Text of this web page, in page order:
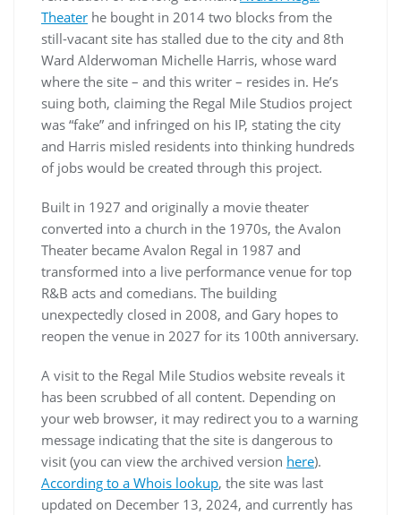
Theater he bought in 2014 two blocks from the
still-vacant site has stalled due to the city and 8th
Ward Alderwoman Michelle Harris, whose ward
where the site – and this writer – resides in. He’s
suing both, claiming the Regal Mile Studios project
was “fake” and infringed on his IP, stating the city
and Harris misled residents into thinking hundreds
of jobs would be created through this project.
Built in 1927 and originally a movie theater
converted into a church in the 1970s, the Avalon
Theater became Avalon Regal in 1987 and
transformed into a live performance venue for top
R&B acts and comedians. The building
unexpectedly closed in 2008, and Gary hopes to
reopen the venue in 2027 for its 100th anniversary.
A visit to the Regal Mile Studios website reveals it
has been scrubbed of all content. Depending on
your web browser, it may redirect you to a warning
message indicating that the site is dangerous to
visit (you can view the archived version here).
According to a Whois lookup, the site was last
updated on December 13, 2024, and currently has